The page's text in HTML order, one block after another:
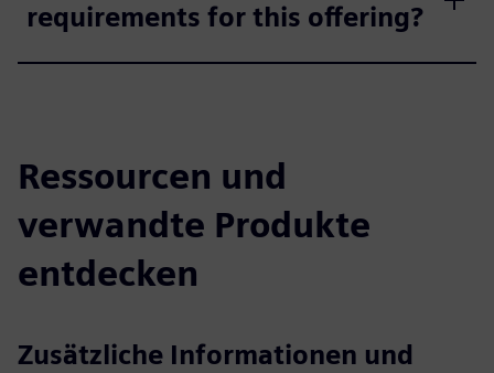
requirements for this offering?
Ressourcen und
verwandte Produkte
entdecken
Zusätzliche Informationen und